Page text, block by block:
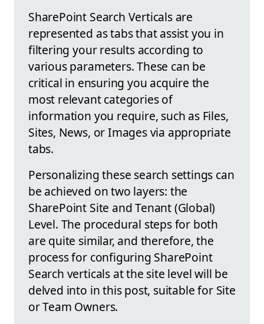
SharePoint Search Verticals are
represented as tabs that assist you in
filtering your results according to
various parameters. These can be
critical in ensuring you acquire the
most relevant categories of
information you require, such as Files,
Sites, News, or Images via appropriate
tabs.
Personalizing these search settings can
be achieved on two layers: the
SharePoint Site and Tenant (Global)
Level. The procedural steps for both
are quite similar, and therefore, the
process for configuring SharePoint
Search verticals at the site level will be
delved into in this post, suitable for Site
or Team Owners.